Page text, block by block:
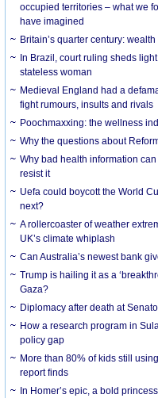
occupied territories – what we
have imagined
Britain’s quarter century:
In Brazil, court ruling sheds
stateless woman
Medieval England had a
fight rumours, insults and rivals
Poochmaxxing: the wellness
Why the questions about
Why bad health information
resist it
Uefa could boycott the World
next?
A rollercoaster of weather
UK’s climate whiplash
Can Australia’s newest bank
Trump is hailing it as a
Gaza?
Diplomacy after death at
How a research program in
policy gap
More than 80% of kids still
report finds
In Homer’s epic, a bold